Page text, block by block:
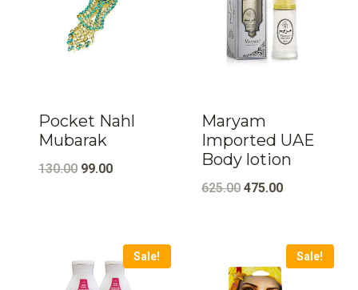
Pocket Nahl
Mubarak
130.00 Original
99.00Current
₹99.00.
Maryam
Imported UAE
Body lotion
625.00 Original
₹625.00.
475.00Current
₹475.00.
Sale! Sale!